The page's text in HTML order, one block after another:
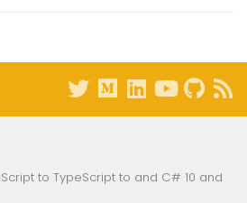
to TypeScript to and C# 10 and